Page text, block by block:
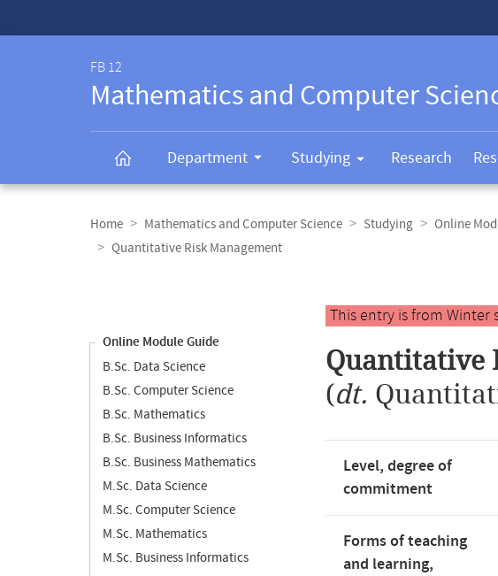
FB 12
Mathematics and Computer
Department Studying Research
navigation
Home Mathematics and Computer Science Studying Online
Quantitative Risk Management
Online Module Guide
B.Sc. Data Science
B.Sc. Computer Science
B.Sc. Mathematics
B.Sc. Business Informatics
B.Sc. Business Mathematics
M.Sc. Data Science
M.Sc. Computer Science
M.Sc. Mathematics
M.Sc. Business Informatics
Main
content
This entry is from Winter
Quantitative
(dt.
Level, degree of
commitment
Forms of teaching
and learning,